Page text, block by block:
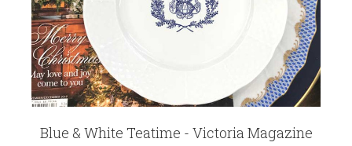
Blue & White Teatime - Victoria Magazine